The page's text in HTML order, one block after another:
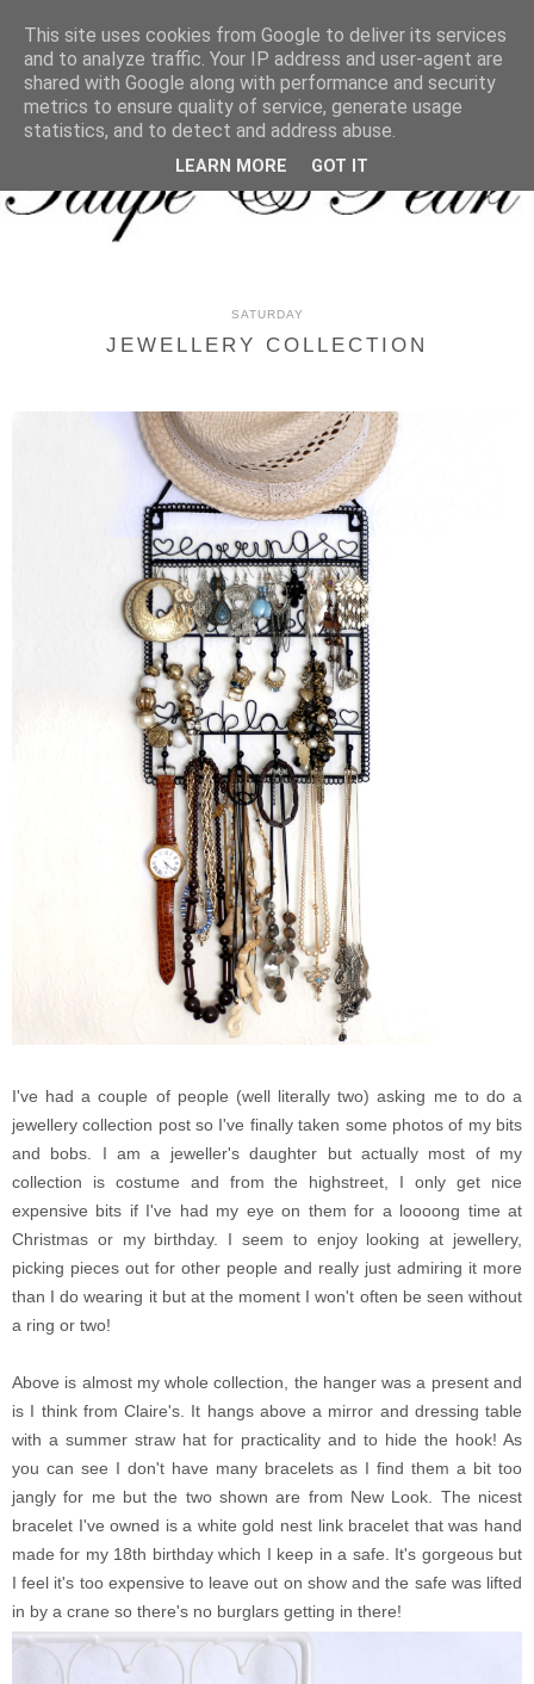
MENU
SATURDAY
JEWELLERY COLLECTION
I've had a couple of people (well literally two) asking me to do a
jewellery collection post so I've finally taken some photos of my bits
and bobs. I am a jeweller's daughter but actually most of my
collection is costume and from the highstreet, I only get nice
expensive bits if I've had my eye on them for a loooong time at
Christmas or my birthday. I seem to enjoy looking at jewellery,
picking pieces out for other people and really just admiring it more
than I do wearing it but at the moment I won't often be seen without
a ring or two!
Above is almost my whole collection, the hanger was a present and
is I think from Claire's. It hangs above a mirror and dressing table
with a summer straw hat for practicality and to hide the hook! As
you can see I don't have many bracelets as I find them a bit too
jangly for me but the two shown are from New Look. The nicest
bracelet I've owned is a white gold nest link bracelet that was hand
made for my 18th birthday which I keep in a safe. It's gorgeous but
I feel it's too expensive to leave out on show and the safe was lifted
in by a crane so there's no burglars getting in there!
This site uses cookies from Google to deliver its services
and to analyze traffic. Your IP address and user-agent are
shared with Google along with performance and security
metrics to ensure quality of service, generate usage
statistics, and to detect and address abuse.
LEARN MORE GOT IT